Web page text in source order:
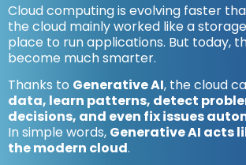
Cloud computing is evolving faster
the cloud mainly worked like a
place to run applications. But today,
become much smarter.
Thanks to Generative AI, the cloud
data, learn patterns, detect
decisions, and even fix issues
In simple words, Generative AI acts
the modern cloud.